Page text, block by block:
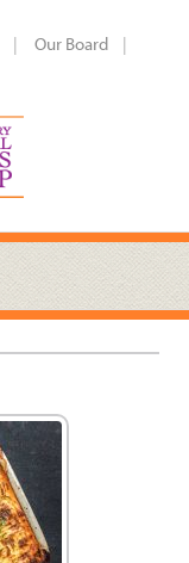
Our Board